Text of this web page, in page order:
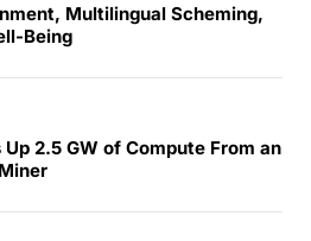
Multilingual Scheming,
Being
2.5 GW of Compute From an